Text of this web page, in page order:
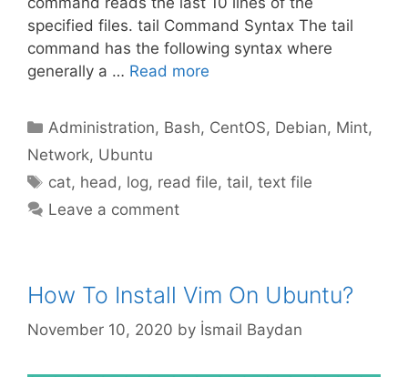
specified files. tail Command Syntax The tail
command has the following syntax where
generally a … Read more
Categories
Administration, Bash, CentOS, Debian, Mint,
Network, Ubuntu
Tags
cat, head , log, read file,tail,text file
Leave a comment
How To Install Vim On Ubuntu?
November 10, 2020 by İsmail Baydan